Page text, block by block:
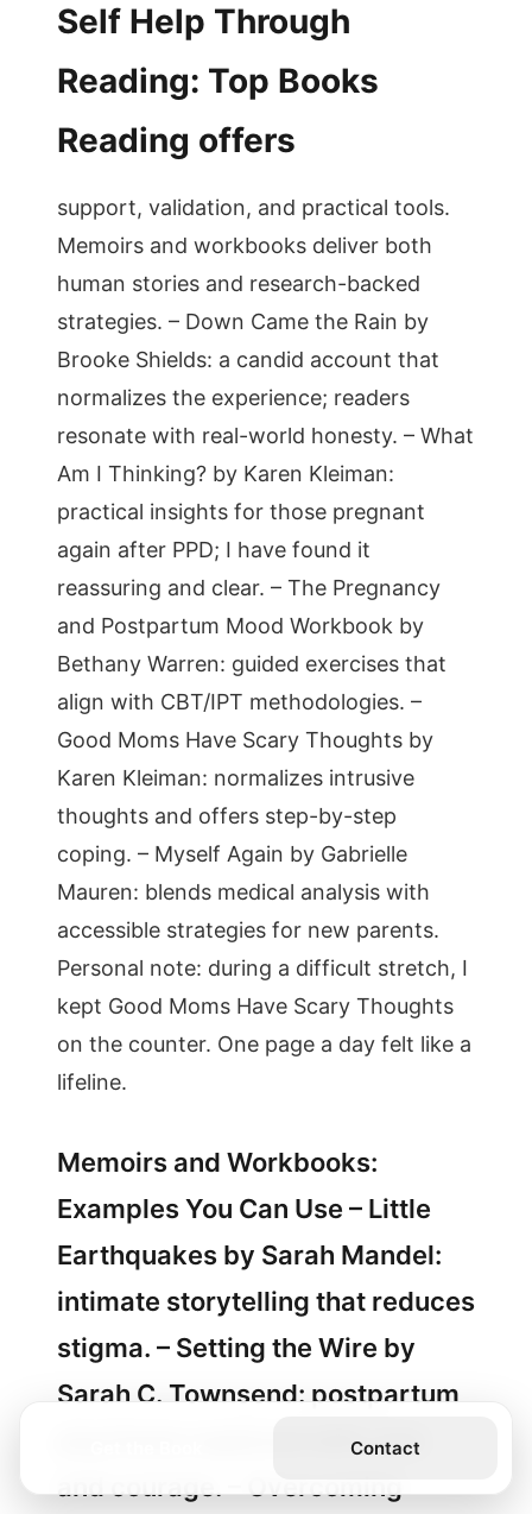
Self Help Through
Reading: Top Books
Reading offers
support, validation, and practical tools.
Memoirs and workbooks deliver both
human stories and research-backed
strategies. – Down Came the Rain by
Brooke Shields: a candid account that
normalizes the experience; readers
resonate with real-world honesty. – What
Am I Thinking? by Karen Kleiman:
practical insights for those pregnant
again after PPD; I have found it
reassuring and clear. – The Pregnancy
and Postpartum Mood Workbook by
Bethany Warren: guided exercises that
align with CBT/IPT methodologies. –
Good Moms Have Scary Thoughts by
Karen Kleiman: normalizes intrusive
thoughts and offers step-by-step
coping. – Myself Again by Gabrielle
Mauren: blends medical analysis with
accessible strategies for new parents.
Personal note: during a difficult stretch, I
kept Good Moms Have Scary Thoughts
on the counter. One page a day felt like a
lifeline.
Memoirs and Workbooks:
Examples You Can Use – Little
Earthquakes by Sarah Mandel:
intimate storytelling that reduces
stigma. – Setting the Wire by
Sarah C. Townsend: postpartum
psychosis explored with care
and courage. – Overcoming
Contact